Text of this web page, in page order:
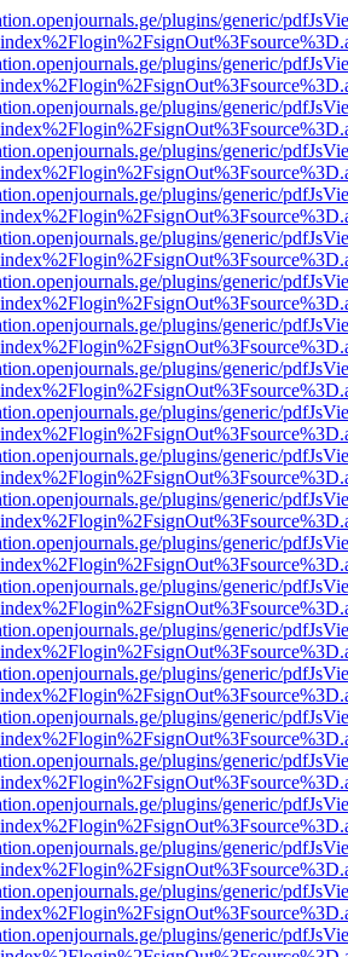
plugins/generic/
plugins/generic/
plugins/generic/
plugins/generic/
plugins/generic/
plugins/generic/
plugins/generic/
plugins/generic/
plugins/generic/
plugins/generic/
plugins/generic/
plugins/generic/
plugins/generic/
plugins/generic/
plugins/generic/
plugins/generic/
plugins/generic/
plugins/generic/
plugins/generic/
plugins/generic/
plugins/generic/
plugins/generic/